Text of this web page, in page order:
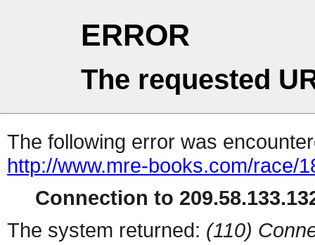
ERROR
The requested
The following error was
http://www.mre-books.com/race/
Connection to
The system returned: (110)